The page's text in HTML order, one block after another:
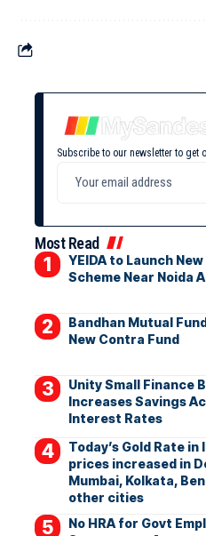
Subscribe to our newsletter to get
Most Read
YEIDA to Launch
Scheme Near Noida
Bandhan Mutual
New Contra Fund
Unity Small Finance
Increases Savings
Interest Rates
Today’s Gold Rate in
prices increased in
Mumbai, Kolkata,
other cities
No HRA for Govt